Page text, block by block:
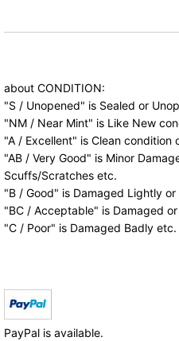
about CONDITION:
"S / Unopened" is Sealed or
"NM / Near Mint" is Like New
"A / Excellent" is Clean condition
"AB / Very Good" is Minor
Scuffs/Scratches etc.
"B / Good" is Damaged Lightly
"BC / Acceptable" is Damaged
"C / Poor" is Damaged Badly etc.
PayPal is available.